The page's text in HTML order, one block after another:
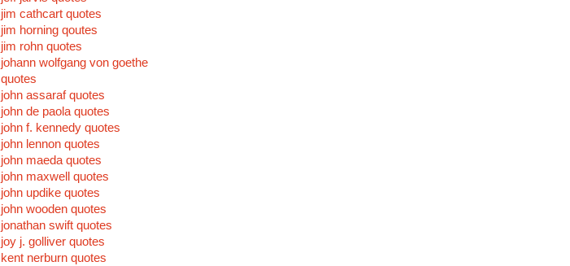
jim cathcart quotes
jim horning qoutes
jim rohn quotes
johann wolfgang von goethe
quotes
john assaraf quotes
john de paola quotes
john f. kennedy quotes
john lennon quotes
john maeda quotes
john maxwell quotes
john updike quotes
john wooden quotes
jonathan swift quotes
joy j. golliver quotes
kent nerburn quotes